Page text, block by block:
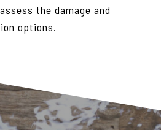
the damage and
options.